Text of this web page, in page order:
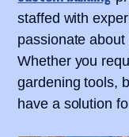
staffed with
passionate
Whether you
gardening tools,
have a solution